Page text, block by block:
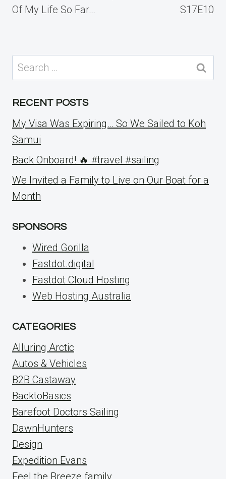
Of My Life So Far…
S17E10
Search
for:
RECENT POSTS
My Visa Was Expiring… So We Sailed to Koh
Samui
Back Onboard! 🔥 #travel #sailing
We Invited a Family to Live on Our Boat for a
Month
SPONSORS
Wired Gorilla
Fastdot.digital
Fastdot Cloud Hosting
Web Hosting Australia
CATEGORIES
Alluring Arctic
Autos & Vehicles
B2B Castaway
BacktoBasics
Barefoot Doctors Sailing
DawnHunters
Design
Expedition Evans
Feel the Breeze family